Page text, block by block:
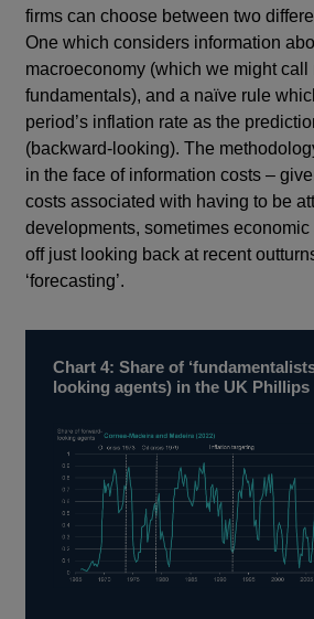
firms can choose between two
One which considers information
macroeconomy (which we might
fundamentals), and a naïve rule
period’s inflation rate as the
(backward-looking). The
in the face of information costs –
costs associated with having to be
developments, sometimes
off just looking back at recent
‘forecasting’.
Chart 4: Share of
looking agents) in the UK Phillips